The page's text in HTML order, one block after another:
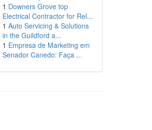
1 Downers Grove top
Electrical Contractor for Rel...
1 Auto Servicing & Solutions
in the Guildford a...
1 Empresa de Marketing em
Senador Canedo: Faça ...